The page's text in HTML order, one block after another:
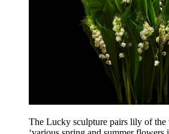
The Lucky sculpture pairs lily of